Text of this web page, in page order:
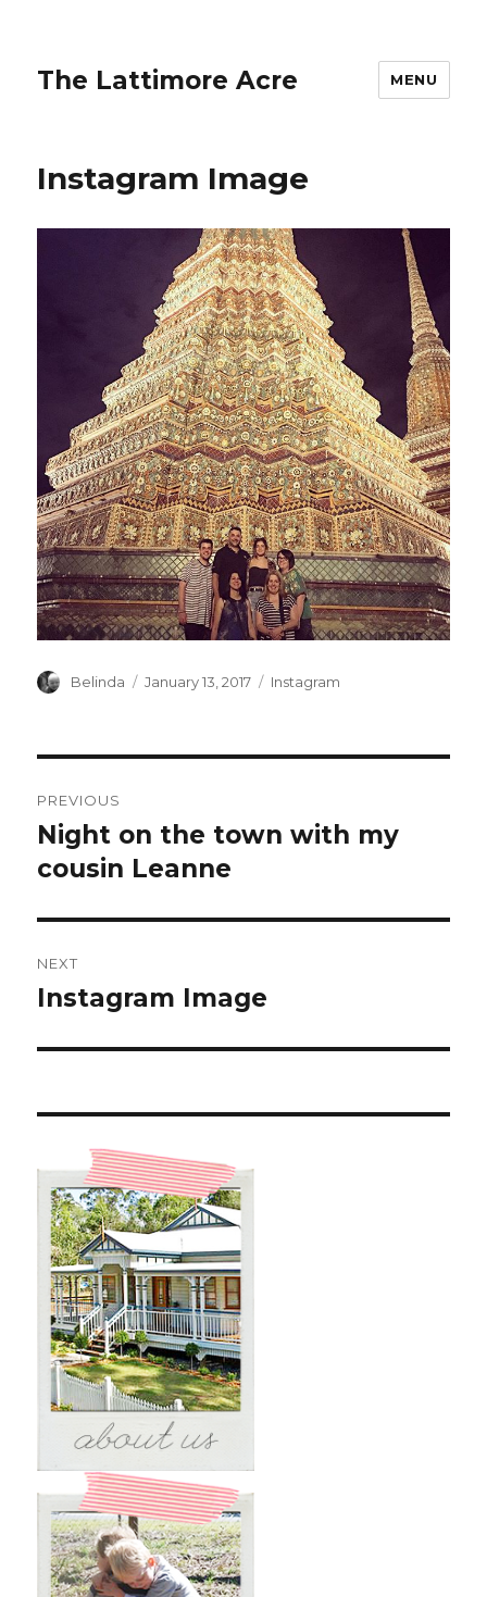
The Lattimore Acre MENU
Instagram Image
Author
Belinda
Posted
January 13, 2017 Categories
Instagram
navigation
PREVIOUS
Previous
post:
Night on the town with my
cousin Leanne
NEXT
Next
Instagram Image